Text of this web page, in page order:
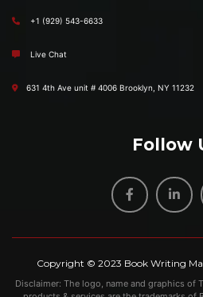
+1 (929) 543-6633
Live Chat
631 4th Ave unit # 4006 Brooklyn, NY 11232
Follow
Copyright © 2023 Book Writing
Disclaimer: The logo, name and graphics of